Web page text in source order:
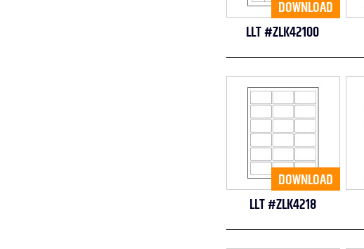
DOWNLOAD
LLT #ZLK42100
DOWNLOAD
LLT #ZLK4218